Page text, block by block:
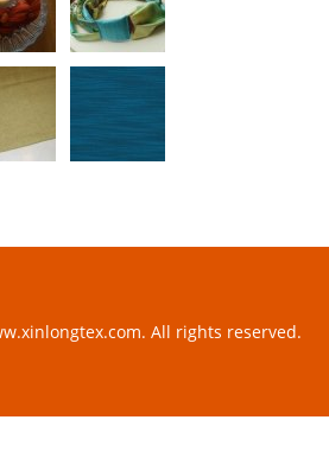
All rights reserved.